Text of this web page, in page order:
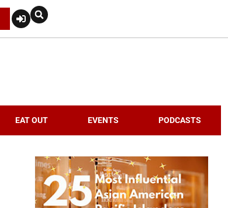
EAT OUT EVENTS PODCASTS